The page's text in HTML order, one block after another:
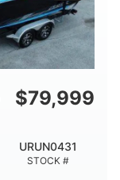
$79,999
STOCK #
URUN0431